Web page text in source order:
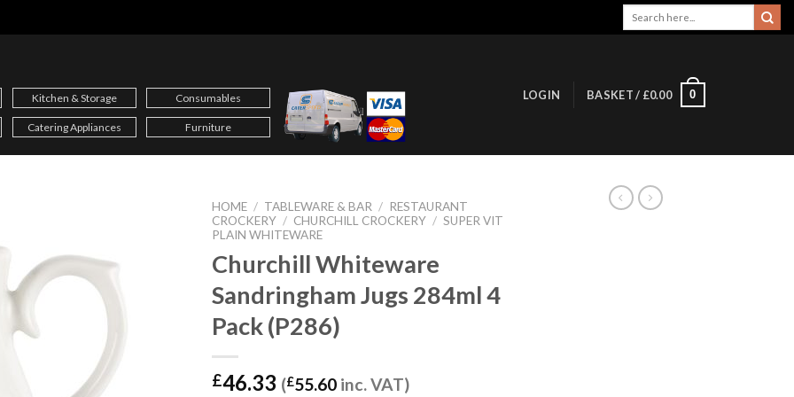
Kitchen & Storage Consumables
Catering Appliances Furniture
LOGIN BASKET / £0.00 0
HOME / TABLEWARE & BAR / RESTAURANT
CROCKERY / CHURCHILL CROCKERY / SUPER VIT
PLAIN WHITEWARE
Churchill Whiteware
Sandringham Jugs 284ml 4
Pack (P286)
£46.33 (£55.60 inc. VAT)